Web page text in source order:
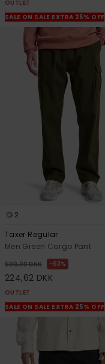
OUTLET
SALE ON SALE EXTRA 25% OFF
2
Taxer Regular
Men Green Cargo Pant
599,00 DKK 63%
224,62 DKK
OUTLET
SALE ON SALE EXTRA 25% OFF